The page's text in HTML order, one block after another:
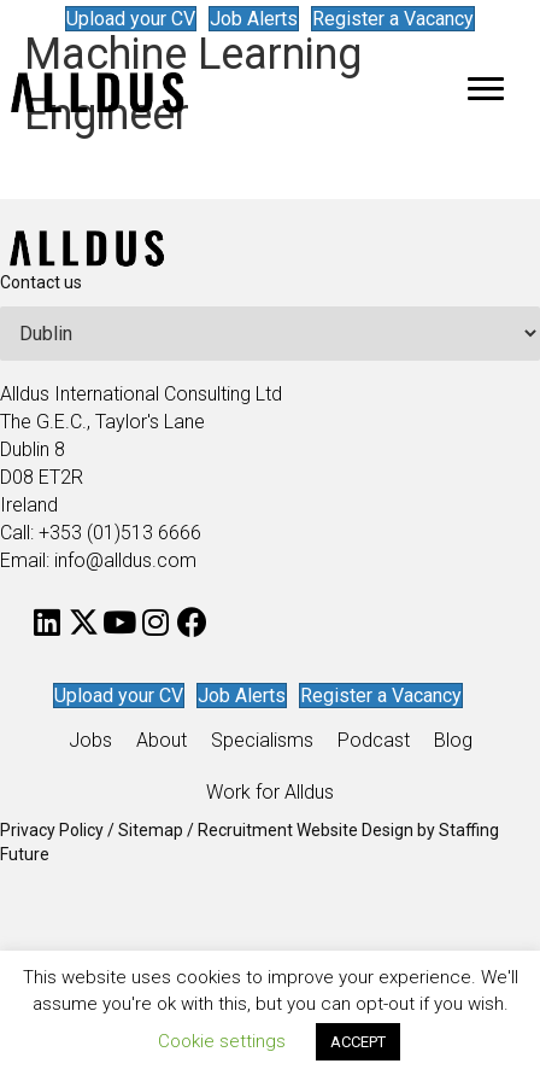
Upload your CV Job Alerts Register a Vacancy
Machine Learning
Engineer
Contact us
Alldus International Consulting Ltd
The G.E.C., Taylor's Lane
Dublin 8
D08 ET2R
Ireland
Call: +353 (01)513 6666
Email: info@alldus.com
Upload your CV Job Alerts
Register a Vacancy
Jobs
About Specialisms Podcast Blog
Work for Alldus
Privacy Policy/Sitemap / Recruitment Website Design byStaffing
Future
This website uses cookies to improve your experience. We'll
assume you're ok with this, but you can opt-out if you wish.
Cookie settings
ACCEPT